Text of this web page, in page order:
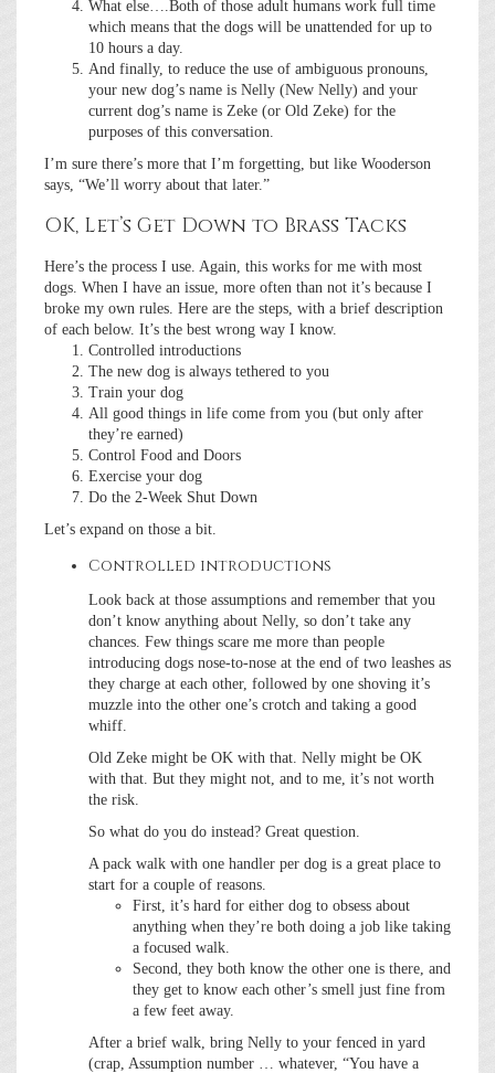
What else….Both of those adult humans work full time
which means that the dogs will be unattended for up to
10 hours a day.
And finally, to reduce the use of ambiguous pronouns,
your new dog’s name is Nelly (New Nelly) and your
current dog’s name is Zeke (or Old Zeke) for the
purposes of this conversation.
I’m sure there’s more that I’m forgetting, but like Wooderson
says, “We’ll worry about that later.”
OK, Let’s Get Down to Brass Tacks
Here’s the process I use. Again, this works for me with most
dogs. When I have an issue, more often than not it’s because I
broke my own rules. Here are the steps, with a brief description
of each below. It’s the best wrong way I know.
Controlled introductions
The new dog is always tethered to you
Train your dog
All good things in life come from you (but only after
they’re earned)
Control Food and Doors
Exercise your dog
Do the 2-Week Shut Down
Let’s expand on those a bit.
Controlled introductions
Look back at those assumptions and remember that you
don’t know anything about Nelly, so don’t take any
chances. Few things scare me more than people
introducing dogs nose-to-nose at the end of two leashes as
they charge at each other, followed by one shoving it’s
muzzle into the other one’s crotch and taking a good
whiff.
Old Zeke might be OK with that. Nelly might be OK
with that. But they might not, and to me, it’s not worth
the risk.
So what do you do instead? Great question.
A pack walk with one handler per dog is a great place to
start for a couple of reasons.
First, it’s hard for either dog to obsess about
anything when they’re both doing a job like taking
a focused walk.
Second, they both know the other one is there, and
they get to know each other’s smell just fine from
a few feet away.
After a brief walk, bring Nelly to your fenced in yard
(crap, Assumption number … whatever, “You have a